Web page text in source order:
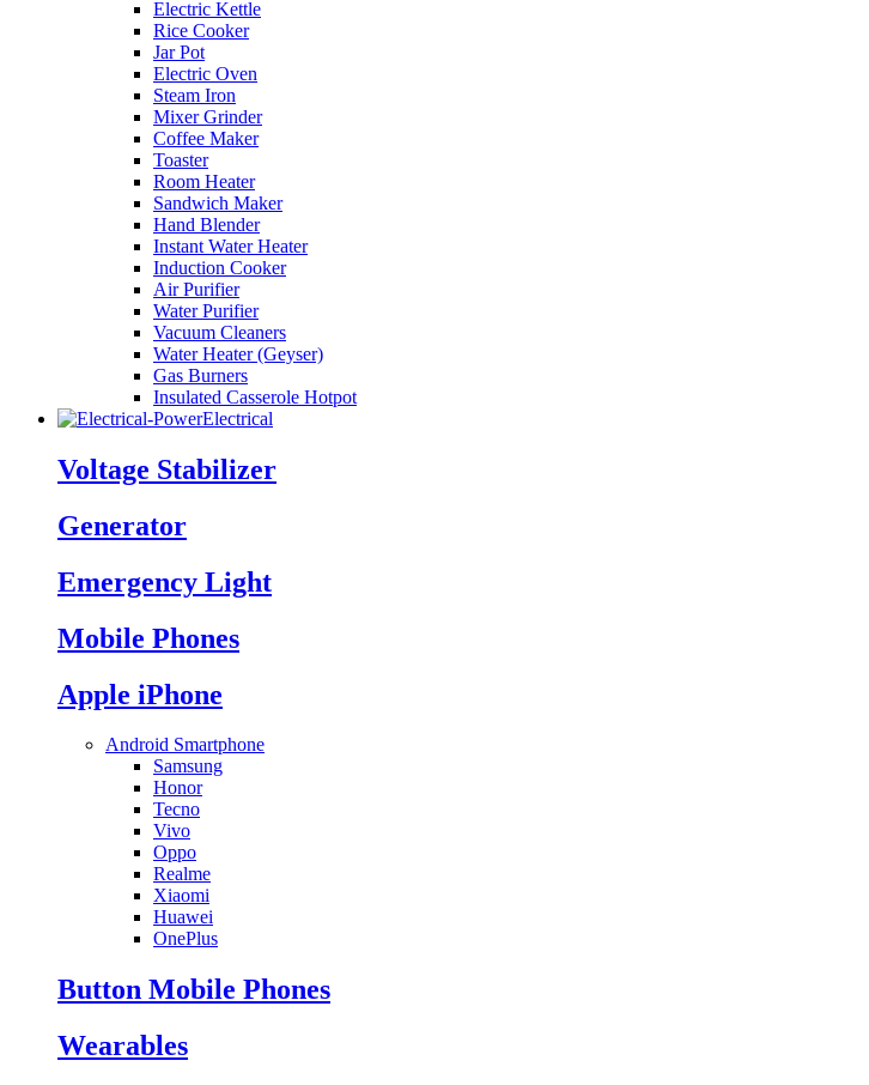
Electric Kettle
Rice Cooker
Jar Pot
Electric Oven
Steam Iron
Mixer Grinder
Coffee Maker
Toaster
Room Heater
Sandwich Maker
Hand Blender
Instant Water Heater
Induction Cooker
Air Purifier
Water Purifier
Vacuum Cleaners
Water Heater (Geyser)
Gas Burners
Insulated Casserole Hotpot
Electrical
Voltage Stabilizer
Generator
Emergency Light
Mobile Phones
Apple iPhone
Android Smartphone
Samsung
Honor
Tecno
Vivo
Oppo
Realme
Xiaomi
Huawei
OnePlus
Button Mobile Phones
Wearables